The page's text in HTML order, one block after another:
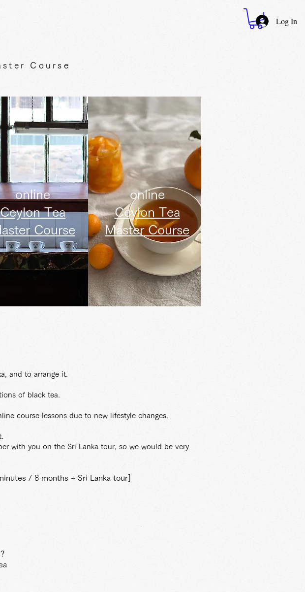
Log In
Course
online
Ceylon Tea
Course
online
Ceylon Tea
Master Course
and to arrange it.
of black tea.
course lessons due to new lifestyle changes.
with you on the Sri Lanka tour, so we would be very
/ 8 months + Sri Lanka tour]